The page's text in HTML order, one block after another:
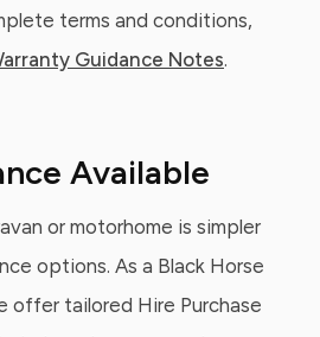
terms and conditions,
Guidance Notes.
Available
or motorhome is simpler
options. As a Black Horse
offer tailored Hire Purchase